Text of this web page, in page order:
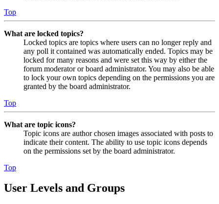
Top
What are locked topics?
Locked topics are topics where users can no longer reply and
any poll it contained was automatically ended. Topics may be
locked for many reasons and were set this way by either the
forum moderator or board administrator. You may also be able
to lock your own topics depending on the permissions you are
granted by the board administrator.
Top
What are topic icons?
Topic icons are author chosen images associated with posts to
indicate their content. The ability to use topic icons depends
on the permissions set by the board administrator.
Top
User Levels and Groups